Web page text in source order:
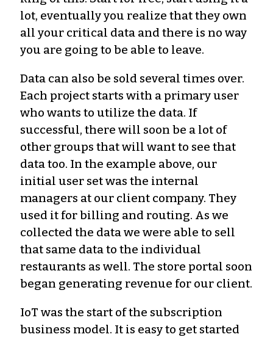
lot, eventually you realize that they own
all your critical data and there is no way
you are going to be able to leave.
Data can also be sold several times over.
Each project starts with a primary user
who wants to utilize the data. If
successful, there will soon be a lot of
other groups that will want to see that
data too. In the example above, our
initial user set was the internal
managers at our client company. They
used it for billing and routing. As we
collected the data we were able to sell
that same data to the individual
restaurants as well. The store portal soon
began generating revenue for our client.
IoT was the start of the subscription
business model. It is easy to get started